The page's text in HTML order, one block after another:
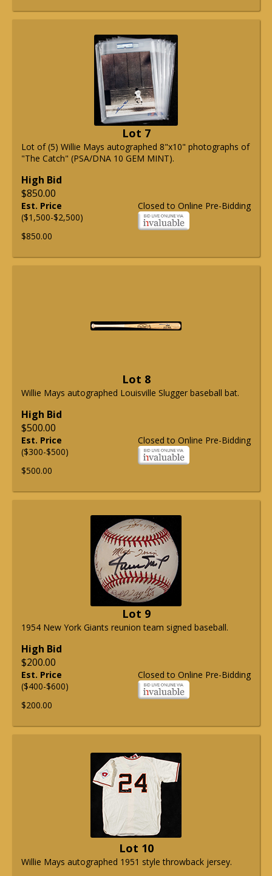
Lot 7
Lot of (5) Willie Mays autographed 8"x10" photographs of
"The Catch" (PSA/DNA 10 GEM MINT).
High Bid
$850.00
Closed to Online Pre-Bidding
Est. Price
($1,500-$2,500)
$850.00
Lot 8
Willie Mays autographed Louisville Slugger baseball bat.
High Bid
$500.00
Closed to Online Pre-Bidding
Est. Price
($300-$500)
$500.00
Lot 9
1954 New York Giants reunion team signed baseball.
High Bid
$200.00
Closed to Online Pre-Bidding
Est. Price
($400-$600)
$200.00
Lot 10
Willie Mays autographed 1951 style throwback jersey.